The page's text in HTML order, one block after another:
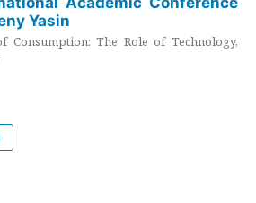
Yasin
Consumption: The Role of Technology,